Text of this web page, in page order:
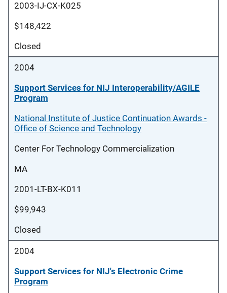
2003-IJ-CX-K025
$148,422
Closed
2004
Support Services for NIJ Interoperability/AGILE
Program
National Institute of Justice Continuation Awards -
Office of Science and Technology
Center For Technology Commercialization
MA
2001-LT-BX-K011
$99,943
Closed
2004
Support Services for NIJ's Electronic Crime
Program